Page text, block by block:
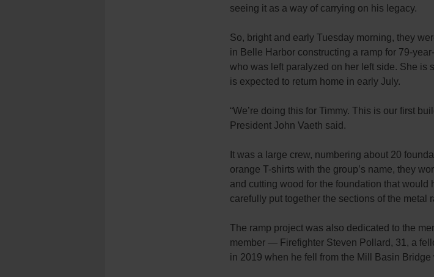
seeing it as a way of carrying on his legacy.
So, bright and early Tuesday morning, they
in Belle Harbor constructing a ramp for 79-
who was left paralyzed on her left side. She is
is expected to return home in early July.
“We’re doing this for Timmy. This is our first
President John Vaeth said.
It was a large crew, numbering about 20
orange T-shirts with the group’s name, they
and cutting wood for the foundation that
carefully put together the sections of the metal
The ramp project was also dedicated to the
member — Firefighter Steven Pollard, 31, a
in 2019 when he fell from the Mill Basin